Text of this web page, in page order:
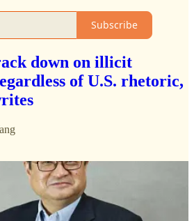
Subscribe
down on illicit
of U.S. rhetoric,